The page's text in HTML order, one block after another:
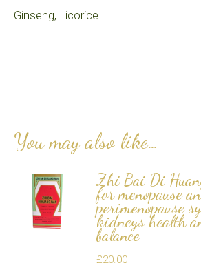
Ginseng, Licorice
You may also like…
Zhi Bai Di
for menopause
perimenopause
kidneys health
balance
£20.00